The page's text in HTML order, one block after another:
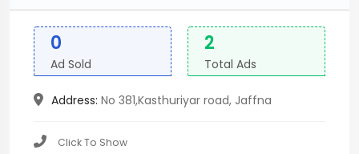
0
Ad Sold
2
Total Ads
Address: No 381,Kasthuriyar road, Jaffna
Click To Show